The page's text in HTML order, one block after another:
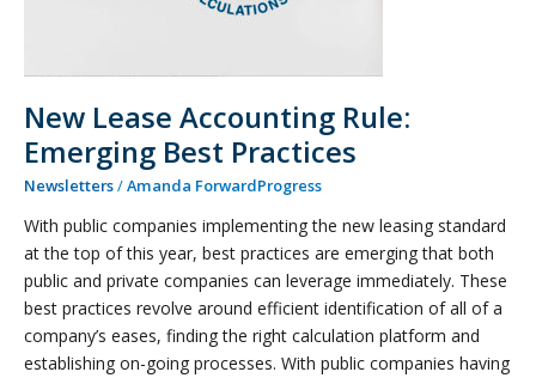
New Lease Accounting Rule:
Emerging Best Practices
Newsletters/Amanda ForwardProgress
With public companies implementing the new leasing standard
at the top of this year, best practices are emerging that both
public and private companies can leverage immediately. These
best practices revolve around efficient identification of all of a
company’s eases, finding the right calculation platform and
establishing on-going processes. With public companies having